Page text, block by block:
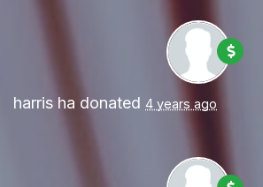
harris ha donated 4 years ago